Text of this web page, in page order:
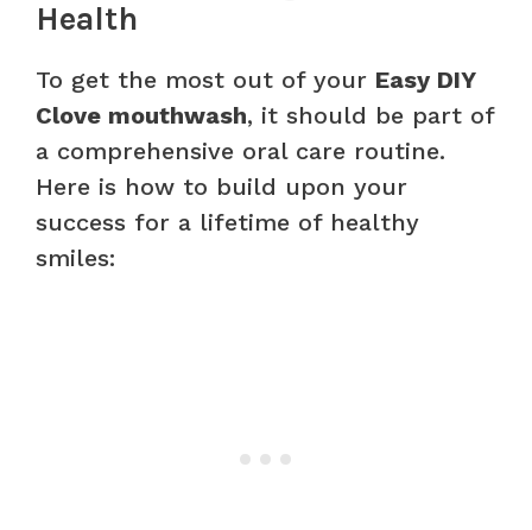
Health
To get the most out of your Easy DIY
Clove mouthwash, it should be part of
a comprehensive oral care routine.
Here is how to build upon your
success for a lifetime of healthy
smiles: